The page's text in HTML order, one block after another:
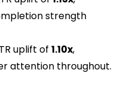
strength
uplift of 1.10x,
attention throughout.